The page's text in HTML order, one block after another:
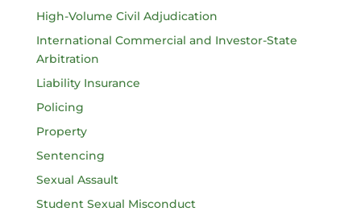
High-Volume Civil Adjudication
International Commercial and Investor-State
Arbitration
Liability Insurance
Policing
Property
Sentencing
Sexual Assault
Student Sexual Misconduct